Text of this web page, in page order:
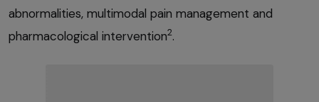
abnormalities, multimodal pain management and
pharmacological intervention2.